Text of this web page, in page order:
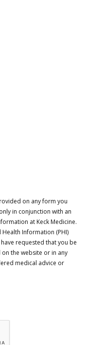
on any form you
in conjunction with an
at Keck Medicine.
Information (PHI)
requested that you be
the website or in any
medical advice or